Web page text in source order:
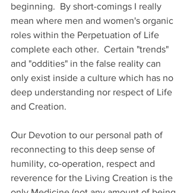
beginning.  By short-comings I really
mean where men and women's organic
roles within the Perpetuation of Life
complete each other.  Certain "trends"
and "oddities" in the false reality can
only exist inside a culture which has no
deep understanding nor respect of Life
and Creation.
Our Devotion to our personal path of
reconnecting to this deep sense of
humility, co-operation, respect and
reverence for the Living Creation is the